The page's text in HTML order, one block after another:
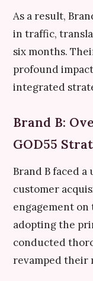
As a result,
in traffic,
six months.
profound
integrated
Brand B:
GOD55
Brand B faced
customer
engagement
adopting the
conducted
revamped their